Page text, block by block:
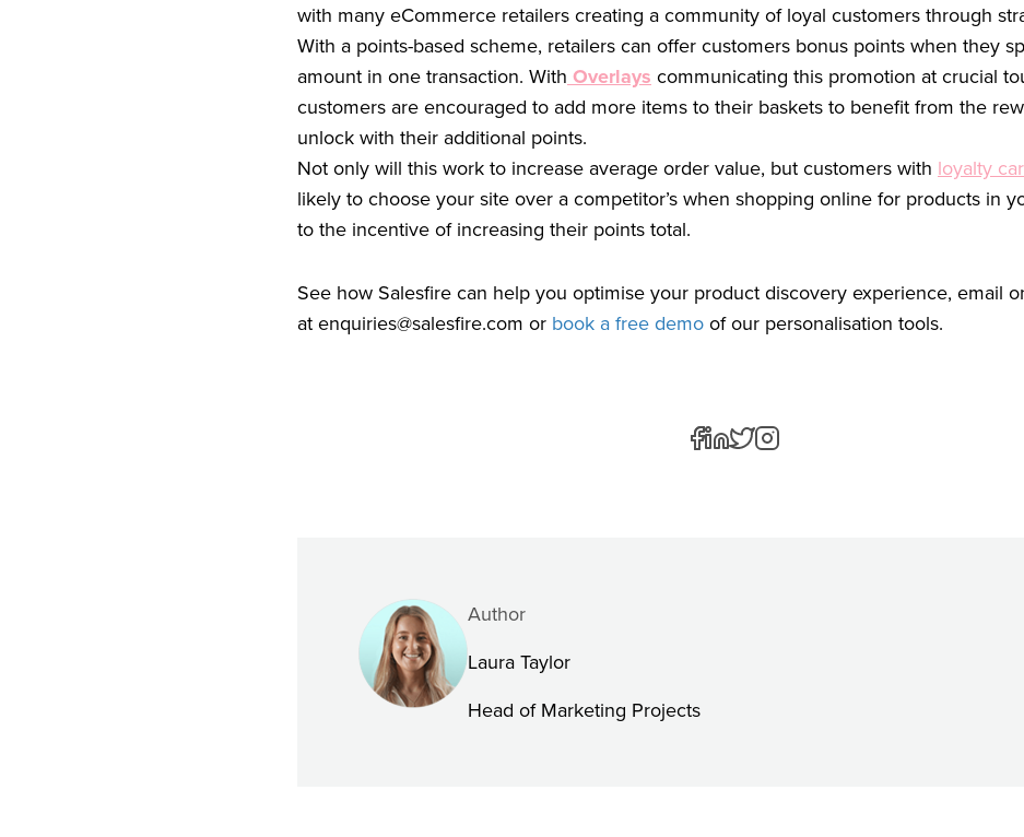
with many eCommerce retailers creating a community of loyal customers through
With a points-based scheme, retailers can offer customers bonus points when they
amount in one transaction. With Overlays communicating this promotion at crucial
customers are encouraged to add more items to their baskets to benefit from the
unlock with their additional points.
Not only will this work to increase average order value, but customers with loyalty
likely to choose your site over a competitor’s when shopping online for products in
to the incentive of increasing their points total.
See how Salesfire can help you optimise your product discovery experience, email
atenquiries@salesfire.com or book a free demoof our personalisation tools.
Author
Laura Taylor
Head of Marketing Projects